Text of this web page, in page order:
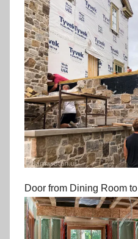
Door from Dining Room